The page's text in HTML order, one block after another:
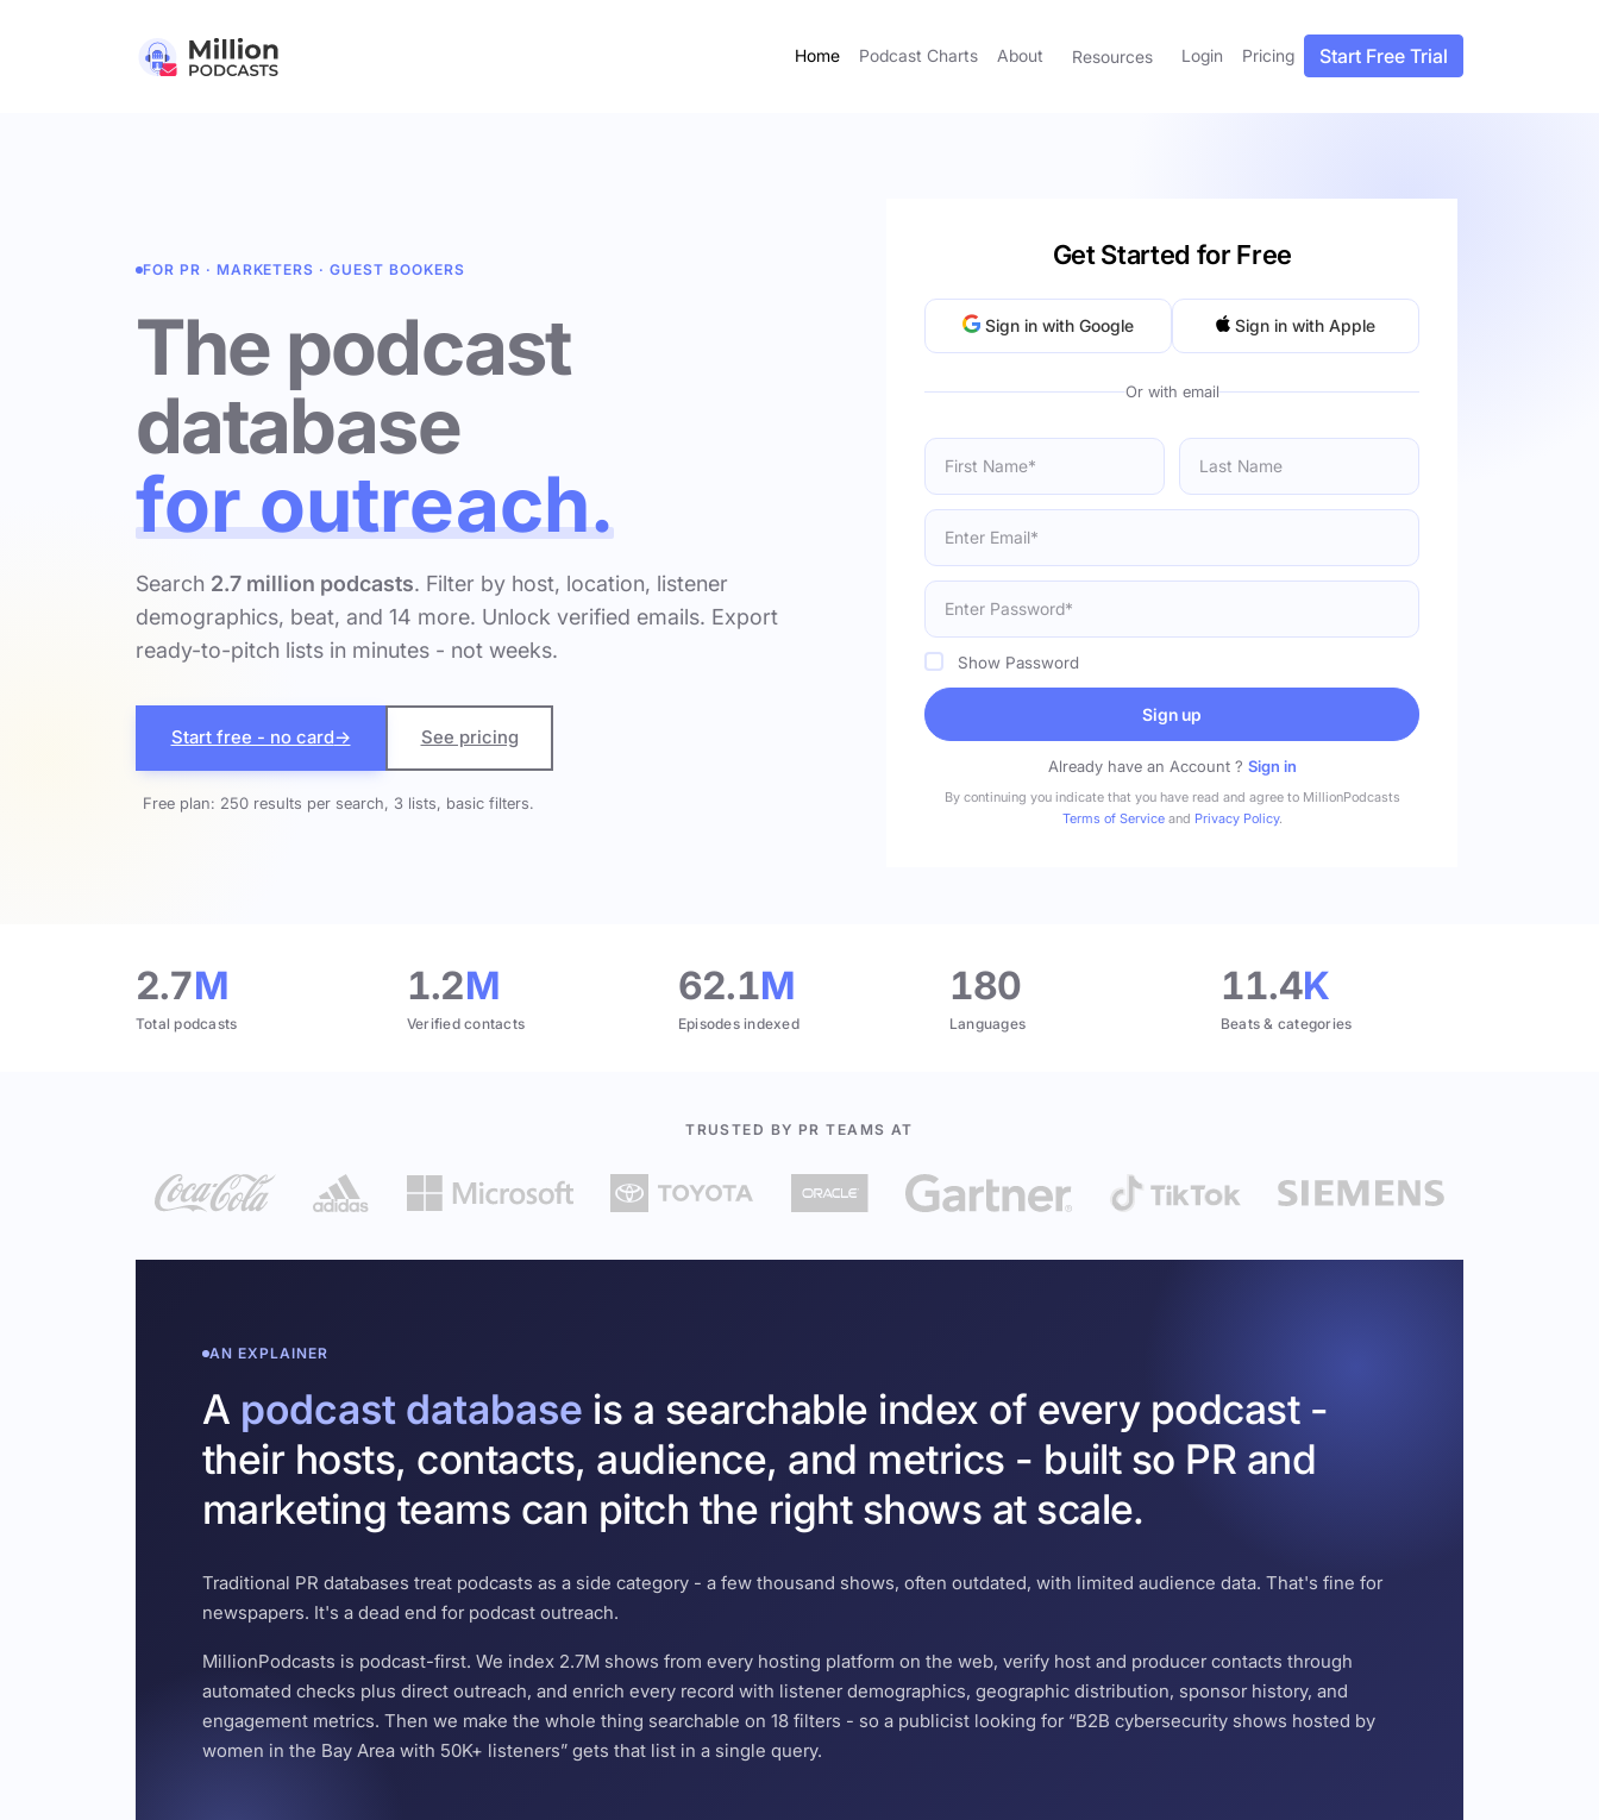
Home Podcast Charts About Resources Login Pricing Start Free Trial
FOR PR · MARKETERS · GUEST BOOKERS
The podcast
database
for outreach.
Search 2.7 million podcasts. Filter by host, location, listener
demographics, beat, and 14 more. Unlock verified emails. Export
ready-to-pitch lists in minutes - not weeks.
Start free - no card→ See pricing
Free plan: 250 results per search, 3 lists, basic filters.
Get Started for Free
Sign in with Google Sign in with Apple
Show Password
Sign up
Already have an Account ? Sign in
By continuing you indicate that you have read and agree to MillionPodcasts
Terms of Service and Privacy Policy.
2.7M
Total podcasts
1.2M
Verified contacts
62.1M
Episodes indexed
180
Languages
11.4K
Beats & categories
TRUSTED BY PR TEAMS AT
AN EXPLAINER
A podcast database is a searchable index of every podcast -
their hosts, contacts, audience, and metrics - built so PR and
marketing teams can pitch the right shows at scale.
Traditional PR databases treat podcasts as a side category - a few thousand shows, often outdated, with limited audience data. That's fine for
newspapers. It's a dead end for podcast outreach.
MillionPodcasts is podcast-first. We index 2.7M shows from every hosting platform on the web, verify host and producer contacts through
automated checks plus direct outreach, and enrich every record with listener demographics, geographic distribution, sponsor history, and
engagement metrics. Then we make the whole thing searchable on 18 filters - so a publicist looking for “B2B cybersecurity shows hosted by
women in the Bay Area with 50K+ listeners” gets that list in a single query.